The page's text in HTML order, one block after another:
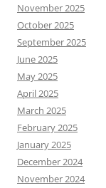
November 2025
October 2025
September 2025
June 2025
May 2025
April 2025
March 2025
February 2025
January 2025
December 2024
November 2024